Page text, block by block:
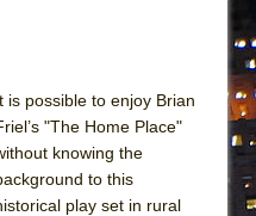
is possible to enjoy Brian
"The Home Place"
knowing the
to this
play set in rural